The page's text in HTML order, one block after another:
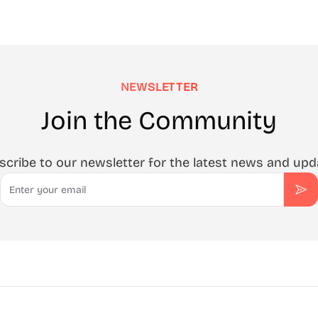
NEWSLETTER
Join the Community
to our newsletter for the latest news and
Email